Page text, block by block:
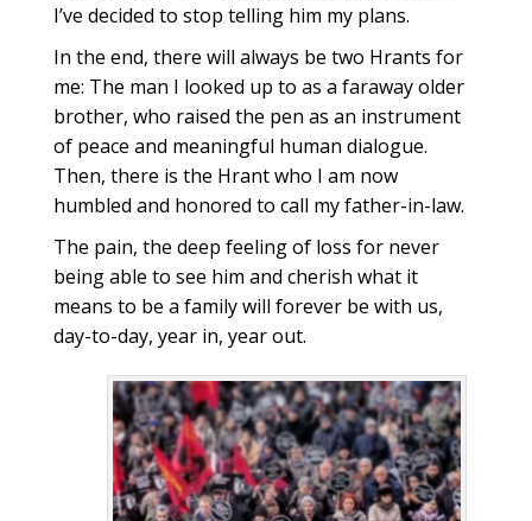
I’ve decided to stop telling him my plans.
In the end, there will always be two Hrants for
me: The man I looked up to as a faraway older
brother, who raised the pen as an instrument
of peace and meaningful human dialogue.
Then, there is the Hrant who I am now
humbled and honored to call my father-in-law.
The pain, the deep feeling of loss for never
being able to see him and cherish what it
means to be a family will forever be with us,
day-to-day, year in, year out.